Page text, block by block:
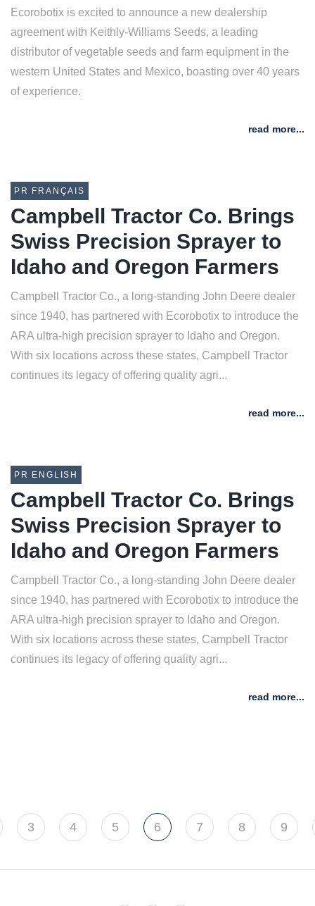
Ecorobotix is excited to announce a new dealership
agreement with Keithly-Williams Seeds, a leading
distributor of vegetable seeds and farm equipment in the
western United States and Mexico, boasting over 40 years
of experience.
read more...
PR FRANÇAIS
Campbell Tractor Co. Brings
Swiss Precision Sprayer to
Idaho and Oregon Farmers
Campbell Tractor Co., a long-standing John Deere dealer
since 1940, has partnered with Ecorobotix to introduce the
ARA ultra-high precision sprayer to Idaho and Oregon.
With six locations across these states, Campbell Tractor
continues its legacy of offering quality agri...
read more...
PR ENGLISH
Campbell Tractor Co. Brings
Swiss Precision Sprayer to
Idaho and Oregon Farmers
Campbell Tractor Co., a long-standing John Deere dealer
since 1940, has partnered with Ecorobotix to introduce the
ARA ultra-high precision sprayer to Idaho and Oregon.
With six locations across these states, Campbell Tractor
continues its legacy of offering quality agri...
read more...
3 4 5 6 7 8 9